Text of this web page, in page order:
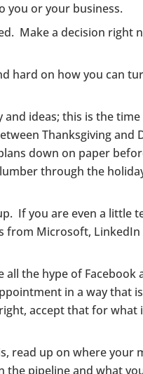
you or your business.
Make a decision
hard on how you can
ideas; this is the
Thanksgiving and
down on paper
through the
If you are even a little
from Microsoft,
the hype of
in a way that
accept that for
read up on where your
pipeline and what